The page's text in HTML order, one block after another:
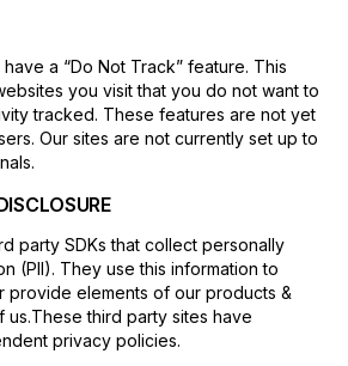
a “Do Not Track” feature. This
you visit that you do not want to
tracked. These features are not yet
Our sites are not currently set up to
party SDKs that collect personally
(PII). They use this information to
provide elements of our products &
third party sites have
privacy policies.